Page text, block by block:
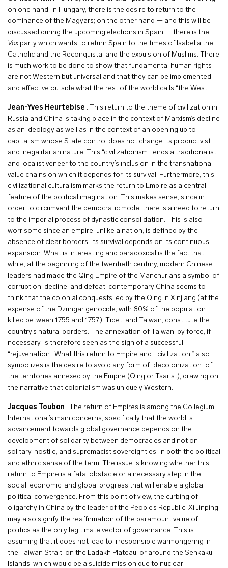
on one hand, in Hungary, there is the desire to return to the
dominance of the Magyars; on the other hand — and this will be
discussed during the upcoming elections in Spain — there is the
Voxparty which wants to return Spain to the times of Isabella the
Catholic and the Reconquista, and the expulsion of Muslims. There
is much work to be done to show that fundamental human rights
are not Western but universal and that they can be implemented
and effective outside what the rest of the world calls “the West”.
Jean-Yves Heurtebise : This return to the theme of civilization in
Russia and China is taking place in the context of Marxism’s decline
as an ideology as well as in the context of an opening up to
capitalism whose State control does not change its productivist
and inegalitarian nature. This “civilizationism” lends a traditionalist
and localist veneer to the country’s inclusion in the transnational
value chains on which it depends for its survival. Furthermore, this
civilizational culturalism marks the return to Empire as a central
feature of the political imagination. This makes sense, since in
order to circumvent the democratic model there is a need to return
to the imperial process of dynastic consolidation. This is also
worrisome since an empire, unlike a nation, is defined by the
absence of clear borders: its survival depends on its continuous
expansion. What is interesting and paradoxical is the fact that
while, at the beginning of the twentieth century, modern Chinese
leaders had made the Qing Empire of the Manchurians a symbol of
corruption, decline, and defeat, contemporary China seems to
think that the colonial conquests led by the Qing in Xinjiang (at the
expense of the Dzungar genocide, with 80% of the population
killed between 1755 and 1757), Tibet, and Taiwan, constitute the
country’s natural borders. The annexation of Taiwan, by force, if
necessary, is therefore seen as the sign of a successful
“rejuvenation”. What this return to Empire and ” civilization ” also
symbolizes is the desire to avoid any form of “decolonization” of
the territories annexed by the Empire (Qing or Tsarist), drawing on
the narrative that colonialism was uniquely Western.
Jacques Toubon : The return of Empires is among the Collegium
International’s main concerns, specifically that the world’ s
advancement towards global governance depends on the
development of solidarity between democracies and not on
solitary, hostile, and supremacist sovereignties, in both the political
and ethnic sense of the term. The issue is knowing whether this
return to Empire is a fatal obstacle or a necessary step in the
social, economic, and global progress that will enable a global
political convergence. From this point of view, the curbing of
oligarchy in China by the leader of the People’s Republic, Xi Jinping,
may also signify the reaffirmation of the paramount value of
politics as the only legitimate vector of governance. This is
assuming that it does not lead to irresponsible warmongering in
the Taiwan Strait, on the Ladakh Plateau, or around the Senkaku
Islands, which would be a suicide mission due to nuclear